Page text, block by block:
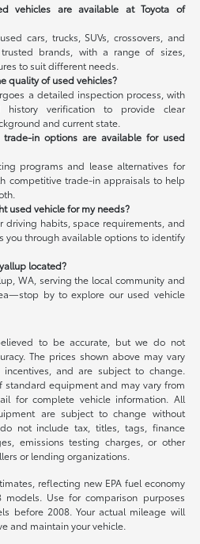
vehicles are available at Toyota of
cars, trucks, SUVs, crossovers, and
brands, with a range of sizes,
to suit different needs.
quality of used vehicles?
a detailed inspection process, with
history verification to provide clear
and current state.
in options are available for used
programs and lease alternatives for
competitive trade-in appraisals to help
used vehicle for my needs?
driving habits, space requirements, and
you through available options to identify
located?
WA, serving the local community and
by to explore our used vehicle
to be accurate, but we do not
The prices shown above may vary
and are subject to change.
standard equipment and may vary from
for complete vehicle information. All
are subject to change without
not include tax, titles, tags, finance
emissions testing charges, or other
or lending organizations.
reflecting new EPA fuel economy
Use for comparison purposes
before 2008. Your actual mileage will
and maintain your vehicle.